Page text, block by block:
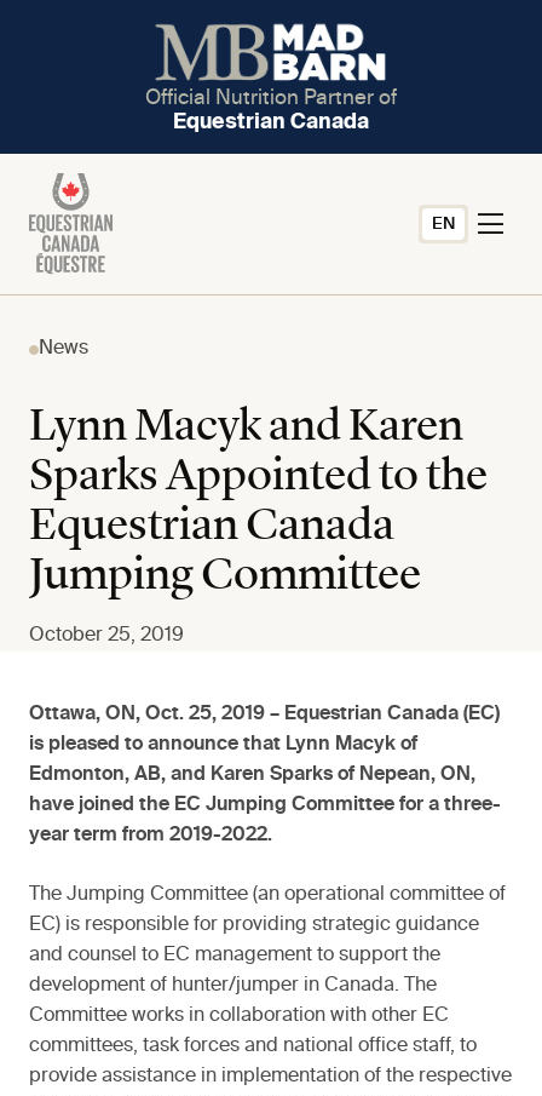
Official Nutrition Partner of
Equestrian Canada
EN
News
Lynn Macyk and Karen
Sparks Appointed to the
Equestrian Canada
Jumping Committee
October 25, 2019
Ottawa, ON, Oct. 25, 2019 – Equestrian Canada (EC)
is pleased to announce that Lynn Macyk of
Edmonton, AB, and Karen Sparks of Nepean, ON,
have joined the EC Jumping Committee for a three-
year term from 2019-2022.
The Jumping Committee (an operational committee of
EC) is responsible for providing strategic guidance
and counsel to EC management to support the
development of hunter/jumper in Canada. The
Committee works in collaboration with other EC
committees, task forces and national office staff, to
provide assistance in implementation of the respective